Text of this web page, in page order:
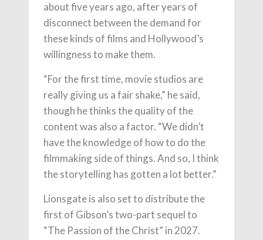
about five years ago, after years of
disconnect between the demand for
these kinds of films and Hollywood’s
willingness to make them.
“For the first time, movie studios are
really giving us a fair shake,” he said,
though he thinks the quality of the
content was also a factor. “We didn’t
have the knowledge of how to do the
filmmaking side of things. And so, I think
the storytelling has gotten a lot better.”
Lionsgate is also set to distribute the
first of Gibson’s two-part sequel to
“The Passion of the Christ” in 2027.